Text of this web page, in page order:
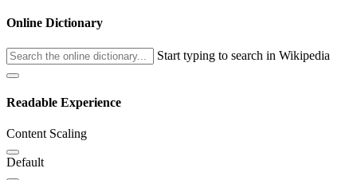
Online Dictionary
Start typing to search in Wikipedia
Readable Experience
Content Scaling
Default